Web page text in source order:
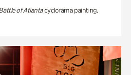
of Atlantacyclorama painting.